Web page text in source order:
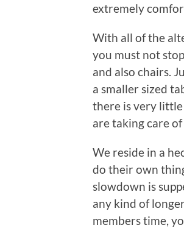
extremely
With all of the
you must not
and also chairs.
a smaller sized
there is very little
are taking care of
We reside in a
do their own
slowdown is
any kind of
members time,